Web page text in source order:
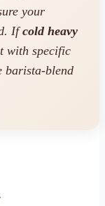
your
Ifcold heavy
with specific
barista-blend